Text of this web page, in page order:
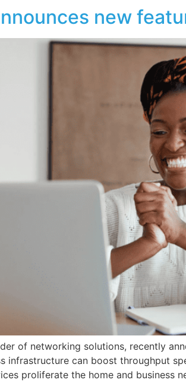
new
of networking solutions, recently
infrastructure can boost throughput
proliferate the home and business